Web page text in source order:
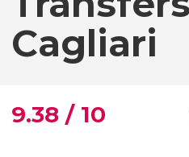
Cagliari
9.38 / 10